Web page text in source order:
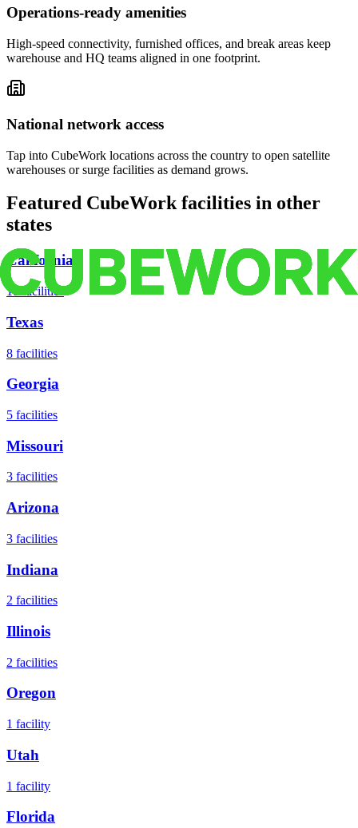
Operations-ready amenities
High-speed connectivity, furnished offices, and break areas keep
warehouse and HQ teams aligned in one footprint.
National network access
Tap into CubeWork locations across the country to open satellite
warehouses or surge facilities as demand grows.
Featured CubeWork facilities in other
states
California
18 facilities
Texas
8 facilities
Georgia
5 facilities
Missouri
3 facilities
Arizona
3 facilities
Indiana
2 facilities
Illinois
2 facilities
Oregon
1 facility
Utah
1 facility
Florida